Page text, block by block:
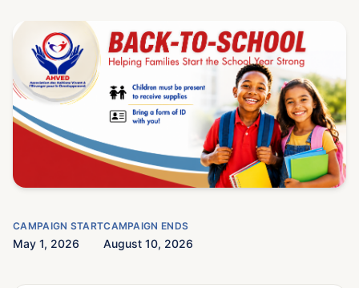
CAMPAIGN START
May 1, 2026
CAMPAIGN ENDS
August 10, 2026